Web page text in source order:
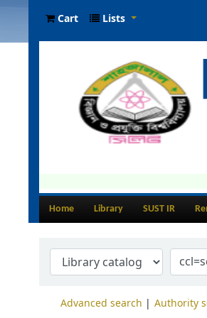
Cart Lists
Home Library SUST IR
Advanced search Authority